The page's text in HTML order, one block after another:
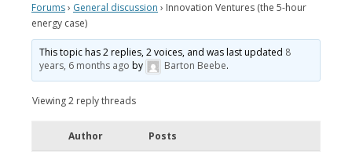
Forums› General discussion › Innovation Ventures (the 5-hour
energy case)
This topic has 2 replies, 2 voices, and was last updated 8
years, 6 months ago by Barton Beebe.
Viewing 2 reply threads
Author Posts